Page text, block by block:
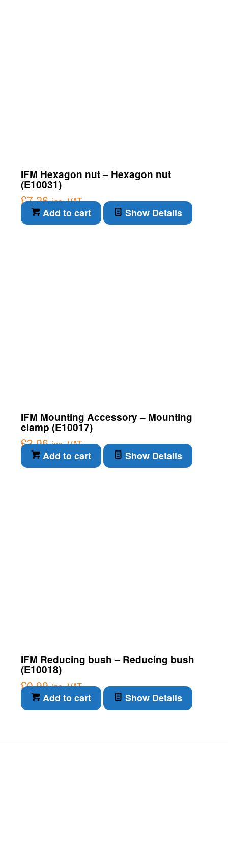
IFM Hexagon nut – Hexagon nut
(E10031)
£7.26 inc. VAT
Add to cart Show Details
IFM Mounting Accessory – Mounting
clamp (E10017)
£3.96 inc. VAT
Add to cart Show Details
IFM Reducing bush – Reducing bush
(E10018)
£0.99 inc. VAT
Add to cart Show Details